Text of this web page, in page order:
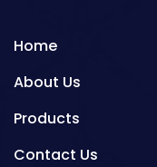
Home
About Us
Products
Contact Us